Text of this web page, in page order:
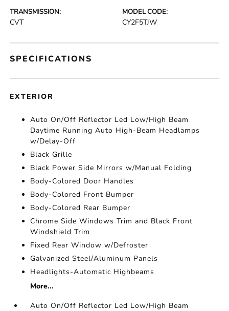
TRANSMISSION:
CVT
MODEL CODE:
CY2F5TJW
SPECIFICATIONS
EXTERIOR
Auto On/Off Reflector Led Low/High Beam
Daytime Running Auto High-Beam Headlamps
w/Delay-Off
Black Grille
Black Power Side Mirrors w/Manual Folding
Body-Colored Door Handles
Body-Colored Front Bumper
Body-Colored Rear Bumper
Chrome Side Windows Trim and Black Front
Windshield Trim
Fixed Rear Window w/Defroster
Galvanized Steel/Aluminum Panels
Headlights-Automatic Highbeams
More...
Auto On/Off Reflector Led Low/High Beam